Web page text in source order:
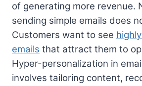
of generating more revenue.
sending simple emails does
Customers want to see
emails that attract them to
Hyper-personalization in
involves tailoring content,